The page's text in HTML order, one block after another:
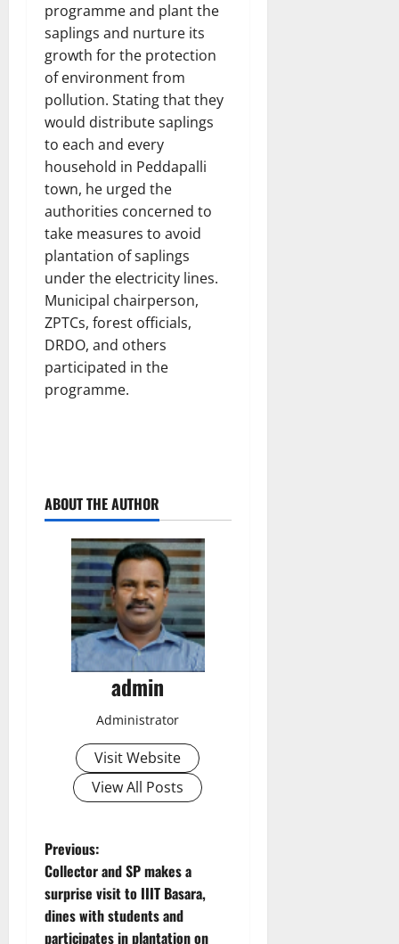
programme and plant the
saplings and nurture its
growth for the protection
of environment from
pollution. Stating that they
would distribute saplings
to each and every
household in Peddapalli
town, he urged the
authorities concerned to
take measures to avoid
plantation of saplings
under the electricity lines.
Municipal chairperson,
ZPTCs, forest officials,
DRDO, and others
participated in the
programme.
ABOUT THE AUTHOR
admin
Administrator
Visit Website
View All Posts
P
o
s
Previous:
Collector and SP makes a
surprise visit to IIIT Basara,
dines with students and
participates in plantation on